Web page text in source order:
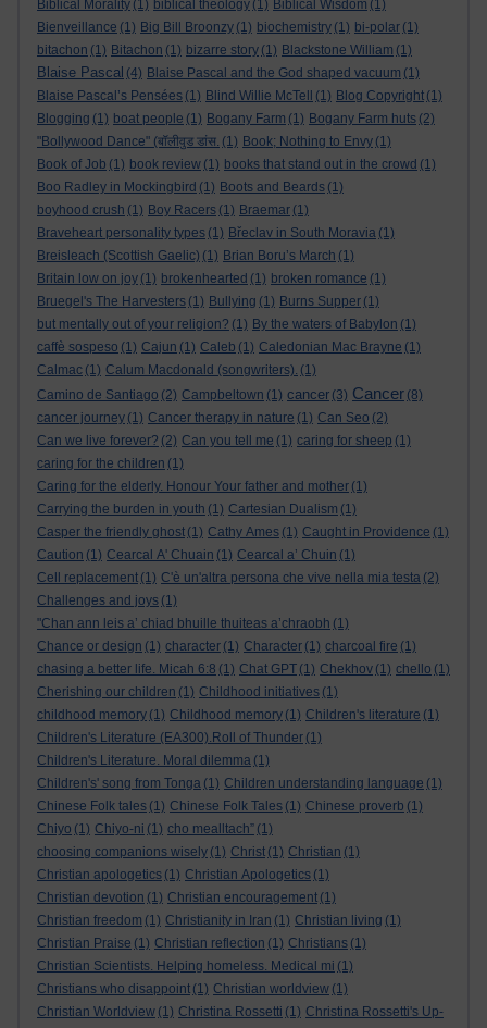
Biblical Morality (1) biblical theology (1) Biblical Wisdom (1)
Bienveillance (1) Big Bill Broonzy (1) biochemistry (1) bi-polar (1)
bitachon (1) Bitachon (1) bizarre story (1) Blackstone William (1)
Blaise Pascal (4) Blaise Pascal and the God shaped vacuum (1)
Blaise Pascal’s Pensées (1) Blind Willie McTell (1) Blog Copyright (1)
Blogging (1) boat people (1) Bogany Farm (1) Bogany Farm huts (2)
"Bollywood Dance" (बॉलीवुड डांस. (1) Book; Nothing to Envy (1)
Book of Job (1) book review (1) books that stand out in the crowd (1)
Boo Radley in Mockingbird (1) Boots and Beards (1)
boyhood crush (1) Boy Racers (1) Braemar (1)
Braveheart personality types (1) Břeclav in South Moravia (1)
Breisleach (Scottish Gaelic) (1) Brian Boru’s March (1)
Britain low on joy (1) brokenhearted (1) broken romance (1)
Bruegel's The Harvesters (1) Bullying (1) Burns Supper (1)
but mentally out of your religion? (1) By the waters of Babylon (1)
caffè sospeso (1) Cajun (1) Caleb (1) Caledonian Mac Brayne (1)
Calmac (1) Calum Macdonald (songwriters). (1)
Camino de Santiago (2) Campbeltown (1) cancer (3) Cancer (8)
cancer journey (1) Cancer therapy in nature (1) Can Seo (2)
Can we live forever? (2) Can you tell me (1) caring for sheep (1)
caring for the children (1)
Caring for the elderly. Honour Your father and mother (1)
Carrying the burden in youth (1) Cartesian Dualism (1)
Casper the friendly ghost (1) Cathy Ames (1) Caught in Providence (1)
Caution (1) Cearcal A' Chuain (1) Cearcal a’ Chuin (1)
Cell replacement (1) C'è un'altra persona che vive nella mia testa (2)
Challenges and joys (1)
"Chan ann leis a’ chiad bhuille thuiteas a’chraobh (1)
Chance or design (1) character (1) Character (1) charcoal fire (1)
chasing a better life. Micah 6:8 (1) Chat GPT (1) Chekhov (1) chello (1)
Cherishing our children (1) Childhood initiatives (1)
childhood memory (1) Childhood memory (1) Children's literature (1)
Children's Literature (EA300).Roll of Thunder (1)
Children's Literature. Moral dilemma (1)
Children's' song from Tonga (1) Children understanding language (1)
Chinese Folk tales (1) Chinese Folk Tales (1) Chinese proverb (1)
Chiyo (1) Chiyo-ni (1) cho mealltach” (1)
choosing companions wisely (1) Christ (1) Christian (1)
Christian apologetics (1) Christian Apologetics (1)
Christian devotion (1) Christian encouragement (1)
Christian freedom (1) Christianity in Iran (1) Christian living (1)
Christian Praise (1) Christian reflection (1) Christians (1)
Christian Scientists. Helping homeless. Medical mi (1)
Christians who disappoint (1) Christian worldview (1)
Christian Worldview (1) Christina Rossetti (1) Christina Rossetti's Up-